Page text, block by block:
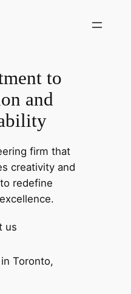
to
and
firm that
creativity and
redefine
us